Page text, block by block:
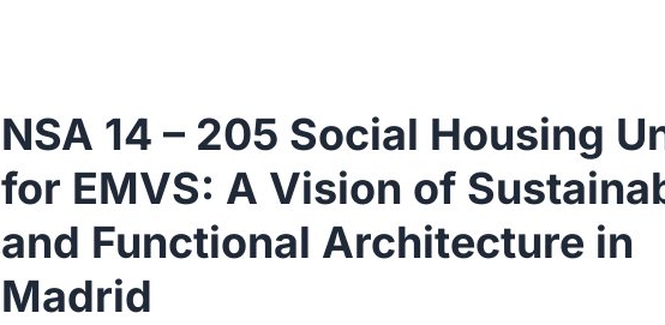
NSA 14 – 205 Social Housing
for EMVS: A Vision of
and Functional Architecture in
Madrid